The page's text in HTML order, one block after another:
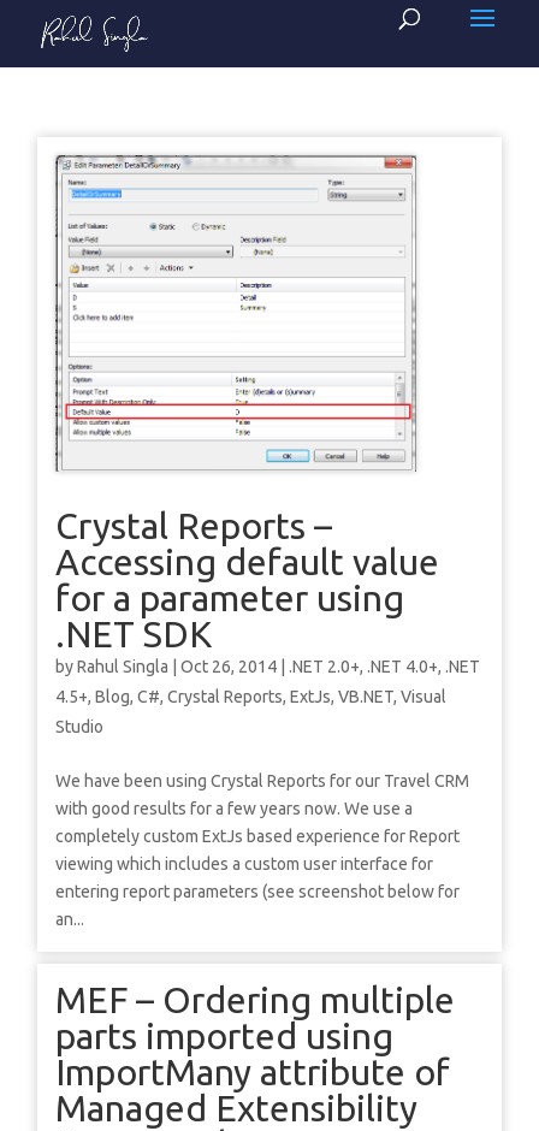
Crystal Reports –
Accessing default value
for a parameter using
.NET SDK
byRahul Singla |Oct 26, 2014 .NET 2.0+, .NET 4.0+, .NET
4.5+,Blog,C#,Crystal Reports,ExtJs,VB.NET,Visual
Studio
We have been using Crystal Reports for our Travel CRM
with good results for a few years now. We use a
completely custom ExtJs based experience for Report
viewing which includes a custom user interface for
entering report parameters (see screenshot below for
an...
MEF – Ordering multiple
parts imported using
ImportMany attribute of
Managed Extensibility